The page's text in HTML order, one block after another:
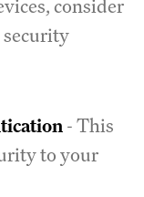
consider
- This
to your